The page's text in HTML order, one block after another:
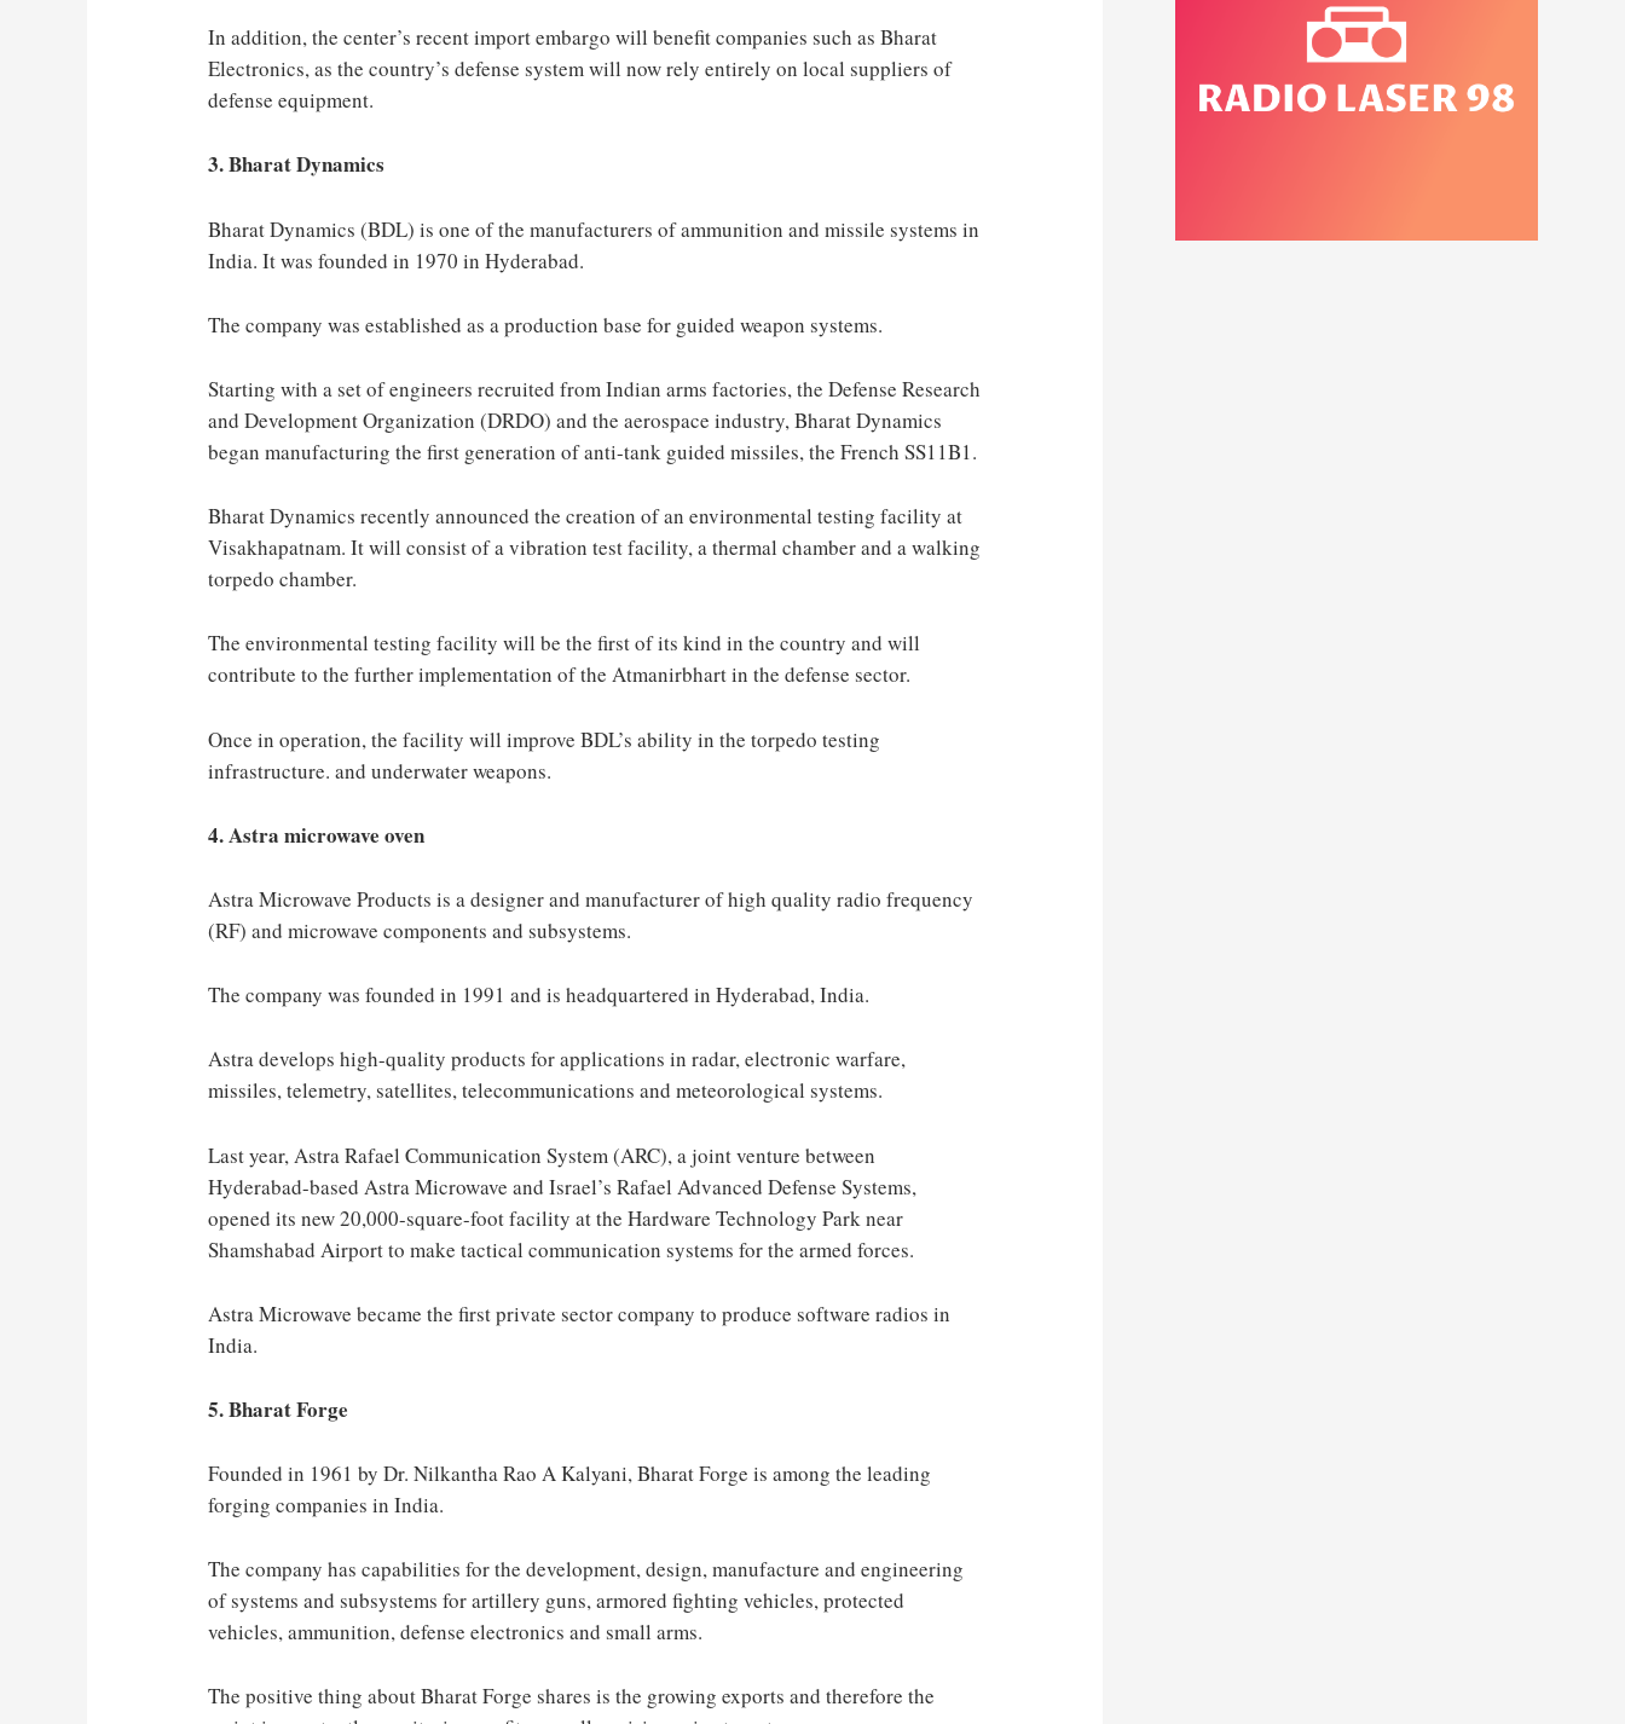
In addition, the center’s recent import embargo will benefit companies such as Bharat
Electronics, as the country’s defense system will now rely entirely on local suppliers of
defense equipment.
3. Bharat Dynamics
Bharat Dynamics (BDL) is one of the manufacturers of ammunition and missile systems in
India. It was founded in 1970 in Hyderabad.
The company was established as a production base for guided weapon systems.
Starting with a set of engineers recruited from Indian arms factories, the Defense Research
and Development Organization (DRDO) and the aerospace industry, Bharat Dynamics
began manufacturing the first generation of anti-tank guided missiles, the French SS11B1.
Bharat Dynamics recently announced the creation of an environmental testing facility at
Visakhapatnam. It will consist of a vibration test facility, a thermal chamber and a walking
torpedo chamber.
The environmental testing facility will be the first of its kind in the country and will
contribute to the further implementation of the Atmanirbhart in the defense sector.
Once in operation, the facility will improve BDL’s ability in the torpedo testing
infrastructure. and underwater weapons.
4. Astra microwave oven
Astra Microwave Products is a designer and manufacturer of high quality radio frequency
(RF) and microwave components and subsystems.
The company was founded in 1991 and is headquartered in Hyderabad, India.
Astra develops high-quality products for applications in radar, electronic warfare,
missiles, telemetry, satellites, telecommunications and meteorological systems.
Last year, Astra Rafael Communication System (ARC), a joint venture between
Hyderabad-based Astra Microwave and Israel’s Rafael Advanced Defense Systems,
opened its new 20,000-square-foot facility at the Hardware Technology Park near
Shamshabad Airport to make tactical communication systems for the armed forces.
Astra Microwave became the first private sector company to produce software radios in
India.
5. Bharat Forge
Founded in 1961 by Dr. Nilkantha Rao A Kalyani, Bharat Forge is among the leading
forging companies in India.
The company has capabilities for the development, design, manufacture and engineering
of systems and subsystems for artillery guns, armored fighting vehicles, protected
vehicles, ammunition, defense electronics and small arms.
The positive thing about Bharat Forge shares is the growing exports and therefore the